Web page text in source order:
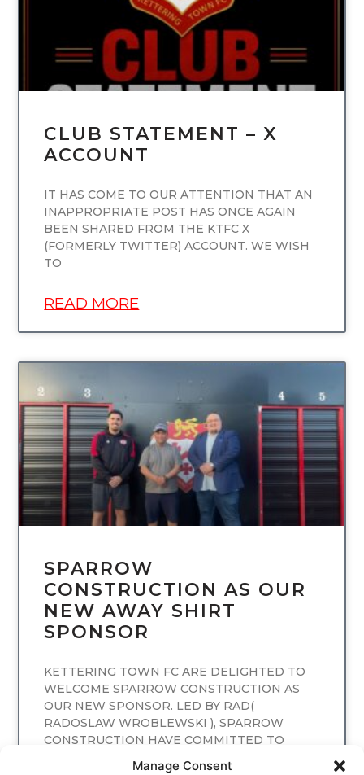
Manage Consent
CLUB STATEMENT – X
ACCOUNT
IT HAS COME TO OUR ATTENTION THAT AN
INAPPROPRIATE POST HAS ONCE AGAIN
BEEN SHARED FROM THE KTFC X
(FORMERLY TWITTER) ACCOUNT. WE WISH
TO
READ MORE
UNCATEGORIZED
SPARROW
CONSTRUCTION AS OUR
NEW AWAY SHIRT
SPONSOR
KETTERING TOWN FC ARE DELIGHTED TO
WELCOME SPARROW CONSTRUCTION AS
OUR NEW SPONSOR. LED BY RAD(
RADOSLAW WROBLEWSKI ), SPARROW
CONSTRUCTION HAVE COMMITTED TO